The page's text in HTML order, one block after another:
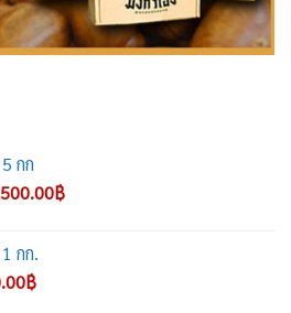
กก
฿.
฿Current
กก.
฿Current